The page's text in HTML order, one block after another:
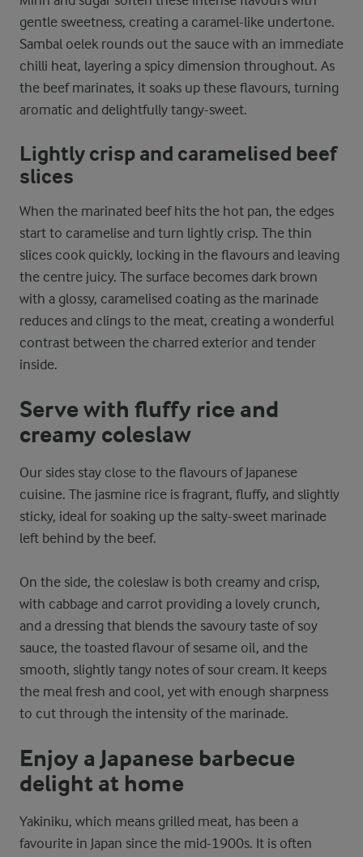
gentle sweetness, creating a caramel-like undertone.
Sambal oelek rounds out the sauce with an immediate
chilli heat, layering a spicy dimension throughout. As
the beef marinates, it soaks up these flavours, turning
aromatic and delightfully tangy-sweet.
Lightly crisp and caramelised beef
slices
When the marinated beef hits the hot pan, the edges
start to caramelise and turn lightly crisp. The thin
slices cook quickly, locking in the flavours and leaving
the centre juicy. The surface becomes dark brown
with a glossy, caramelised coating as the marinade
reduces and clings to the meat, creating a wonderful
contrast between the charred exterior and tender
inside.
Serve with fluffy rice and
creamy coleslaw
Our sides stay close to the flavours of Japanese
cuisine. The jasmine rice is fragrant, fluffy, and slightly
sticky, ideal for soaking up the salty-sweet marinade
left behind by the beef.
On the side, the coleslaw is both creamy and crisp,
with cabbage and carrot providing a lovely crunch,
and a dressing that blends the savoury taste of soy
sauce, the toasted flavour of sesame oil, and the
smooth, slightly tangy notes of sour cream. It keeps
the meal fresh and cool, yet with enough sharpness
to cut through the intensity of the marinade.
Enjoy a Japanese barbecue
delight at home
Yakiniku, which means grilled meat, has been a
favourite in Japan since the mid-1900s. It is often